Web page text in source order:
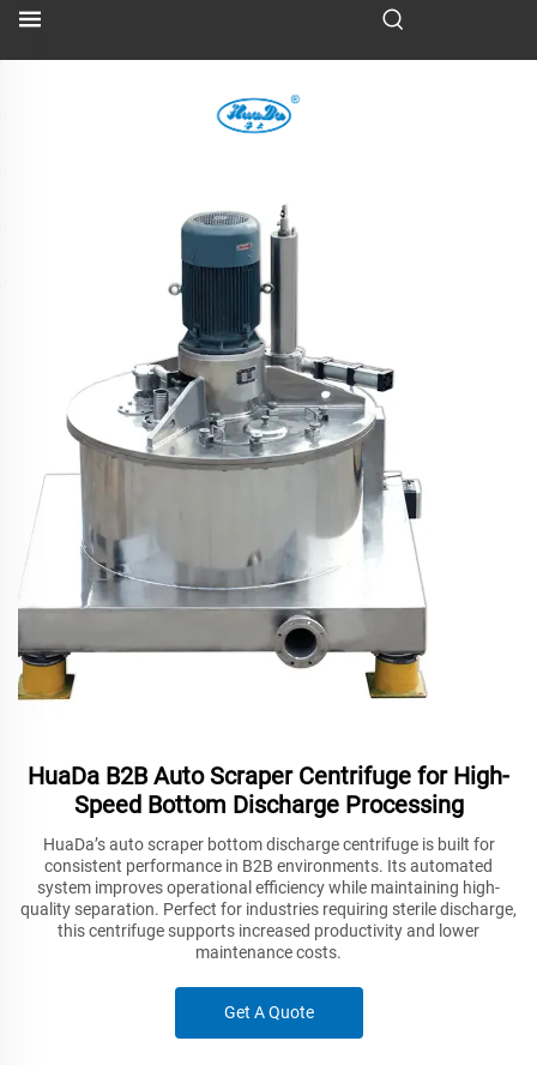
HuaDa B2B Auto Scraper Centrifuge for High-
Speed Bottom Discharge Processing
HuaDa’s auto scraper bottom discharge centrifuge is built for
consistent performance in B2B environments. Its automated
system improves operational efficiency while maintaining high-
quality separation. Perfect for industries requiring sterile discharge,
this centrifuge supports increased productivity and lower
maintenance costs.
Get A Quote